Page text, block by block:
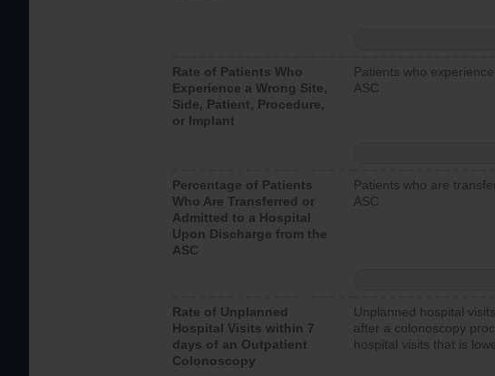
Rate of Patients Who
Experience a Wrong Site,
Side, Patient, Procedure,
or Implant
Patients who
ASC
Percentage of Patients
Who Are Transferred or
Admitted to a Hospital
Upon Discharge from the
ASC
Patients who are
ASC
Rate of Unplanned
Hospital Visits within 7
days of an Outpatient
Colonoscopy
Unplanned hospital
after a colonoscopy
hospital visits that is